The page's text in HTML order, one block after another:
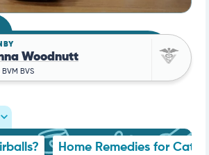
BY
Woodnutt
BVS
Home Remedies for Cat